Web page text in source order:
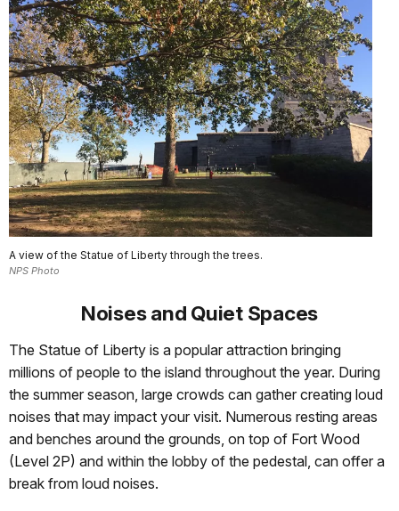
A view of the Statue of Liberty through the trees.
NPS Photo
Noises and Quiet Spaces
The Statue of Liberty is a popular attraction bringing
millions of people to the island throughout the year. During
the summer season, large crowds can gather creating loud
noises that may impact your visit. Numerous resting areas
and benches around the grounds, on top of Fort Wood
(Level 2P) and within the lobby of the pedestal, can offer a
break from loud noises.